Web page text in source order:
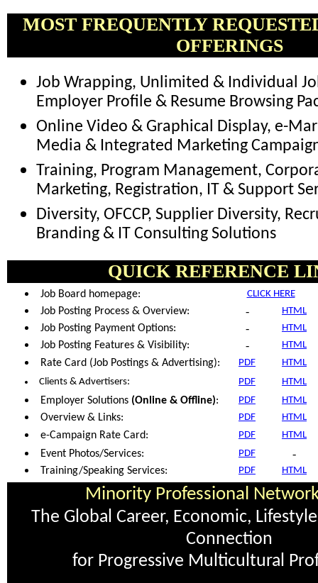
MOST FREQUENTLY
OFFERINGS
Job Wrapping, Unlimited & Individual
Employer Profile & Resume Browsing
Online Video & Graphical Display, e-
Media & Integrated Marketing
Training, Program Management,
Marketing, Registration, IT & Support
Diversity, OFCCP, Supplier Diversity,
Branding & IT Consulting Solutions
QUICK REFERENCE
Job Board homepage: CLICK HERE
Job Posting Process & Overview: - HTML
Job Posting Payment Options: - HTML
Job Posting Features & Visibility: - HTML
Rate Card (Job Postings & Advertising): PDF
HTML
Clients & Advertisers:
PDF HTML
Employer Solutions (Online & Offline): PDF HTML
Overview & Links: PDF HTML
e-Campaign Rate Card: PDF HTML
Event Photos/Services: PDF -
Training/Speaking Services: PDF HTML
Minority Professional
The Global Career, Economic,
Connection
for Progressive Multicultural